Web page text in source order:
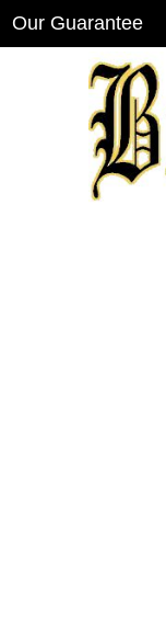
Our Guarantee